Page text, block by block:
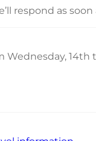
respond as soon
14th